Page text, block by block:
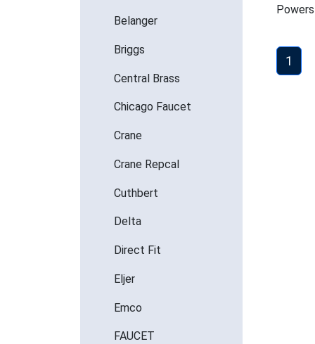
Belanger
Briggs
Central Brass
Chicago Faucet
Crane
Crane Repcal
Cuthbert
Delta
Direct Fit
Eljer
Emco
FAUCET
1